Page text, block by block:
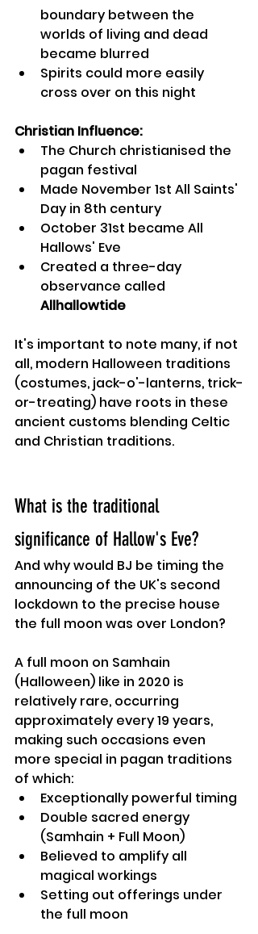
boundary between the
worlds of living and dead
became blurred
Spirits could more easily
cross over on this night
Christian Influence:
The Church christianised the
pagan festival
Made November 1st All Saints'
Day in 8th century
October 31st became All
Hallows' Eve
Created a three-day
observance called
Allhallowtide
It's important to note many, if not
all, modern Halloween traditions
(costumes, jack-o'-lanterns, trick-
or-treating) have roots in these
ancient customs blending Celtic
and Christian traditions.
What is the traditional
significance of Hallow's Eve?
And why would BJ be timing the
announcing of the UK's second
lockdown to the precise house
the full moon was over London?
A full moon on Samhain
(Halloween) like in 2020 is
relatively rare, occurring
approximately every 19 years,
making such occasions even
more special in pagan traditions
of which:
Exceptionally powerful timing
Double sacred energy
(Samhain + Full Moon)
Believed to amplify all
magical workings
Setting out offerings under
the full moon